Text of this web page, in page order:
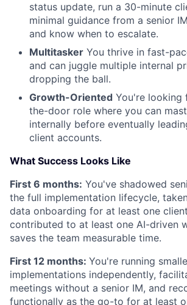
status update, run a 30-minute
minimal guidance from a senior
and know when to escalate.
Multitasker You thrive in fast-
and can juggle multiple internal
dropping the ball.
Growth-Oriented You're
the-door role where you can
internally before eventually
client accounts.
What Success Looks Like
First 6 months: You've shadowed
the full implementation lifecycle,
data onboarding for at least one
contributed to at least one AI-driven
saves the team measurable time.
First 12 months: You're running
implementations independently,
meetings without a senior IM, and
functionally as the go-to for at least